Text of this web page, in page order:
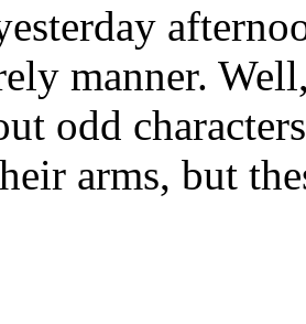
manner.
odd
arms, but